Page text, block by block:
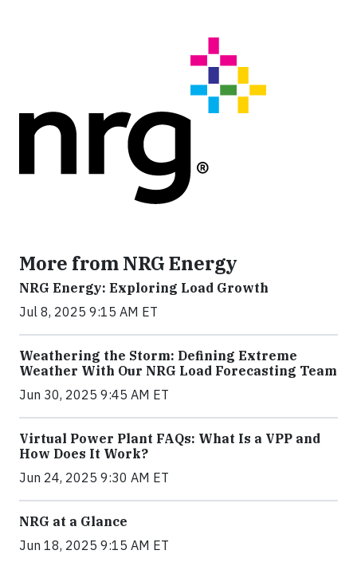
More from NRG Energy
NRG Energy: Exploring Load Growth
Jul 8, 2025 9:15 AM ET
Weathering the Storm: Defining Extreme
Weather With Our NRG Load Forecasting Team
Jun 30, 2025 9:45 AM ET
Virtual Power Plant FAQs: What Is a VPP and
How Does It Work?
Jun 24, 2025 9:30 AM ET
NRG at a Glance
Jun 18, 2025 9:15 AM ET